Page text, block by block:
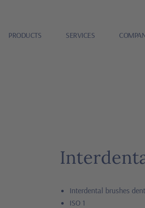
PRODUCTS SERVICES
Interdental brushes
ISO 1